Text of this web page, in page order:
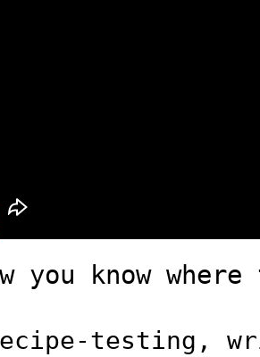
you know
testing,